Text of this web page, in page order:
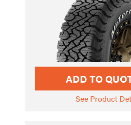
ADD TO
See Product